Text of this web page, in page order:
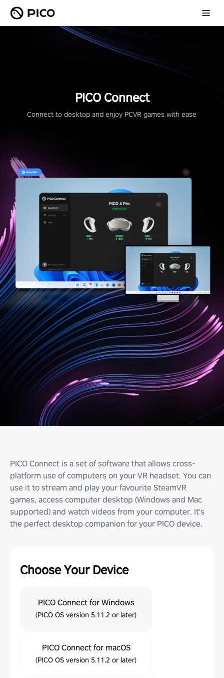
PICO Connect
Connect to desktop and enjoy PCVR games with ease
PICO Connect is a set of software that allows cross-
platform use of computers on your VR headset. You can
use it to stream and play your favourite SteamVR
games, access computer desktop (Windows and Mac
supported) and watch videos from your computer. It's
the perfect desktop companion for your PICO device.
Choose Your Device
PICO Connect for Windows
(PICO OS version 5.11.2 or later)
PICO Connect for macOS
(PICO OS version 5.11.2 or later)